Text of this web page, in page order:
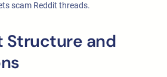
scam Reddit threads.
Structure and